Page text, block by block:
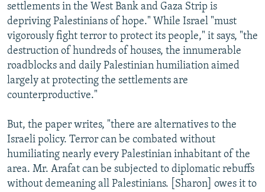
settlements in the West Bank and Gaza Strip is
depriving Palestinians of hope." While Israel "must
vigorously fight terror to protect its people," it says, "the
destruction of hundreds of houses, the innumerable
roadblocks and daily Palestinian humiliation aimed
largely at protecting the settlements are
counterproductive."
But, the paper writes, "there are alternatives to the
Israeli policy. Terror can be combated without
humiliating nearly every Palestinian inhabitant of the
area. Mr. Arafat can be subjected to diplomatic rebuffs
without demeaning all Palestinians. [Sharon] owes it to